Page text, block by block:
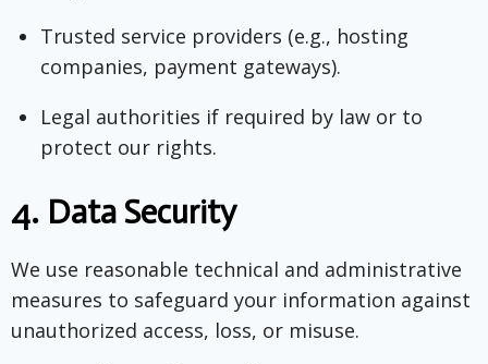
Trusted service providers (e.g., hosting
companies, payment gateways).
Legal authorities if required by law or to
protect our rights.
4. Data Security
We use reasonable technical and administrative
measures to safeguard your information against
unauthorized access, loss, or misuse.